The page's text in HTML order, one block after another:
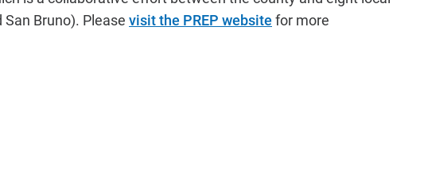
Bruno). Please visit the PREP website for more